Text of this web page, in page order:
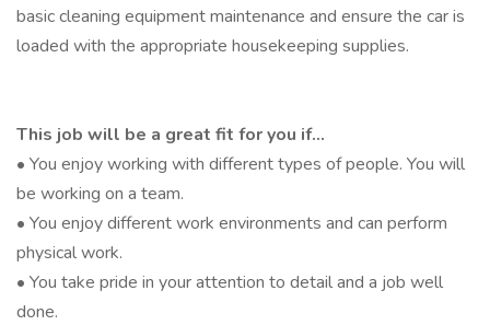
basic cleaning equipment maintenance and ensure the car is
loaded with the appropriate housekeeping supplies.
This job will be a great fit for you if...
• You enjoy working with different types of people. You will
be working on a team.
• You enjoy different work environments and can perform
physical work.
• You take pride in your attention to detail and a job well
done.